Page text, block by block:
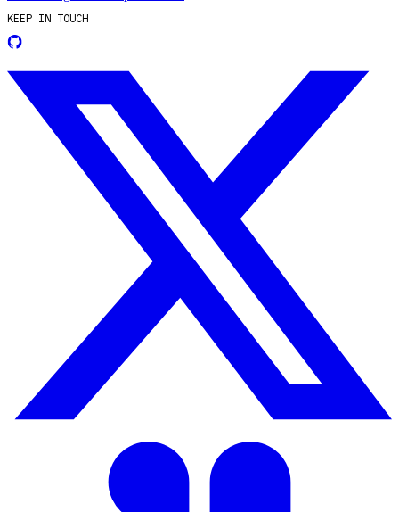
KEEP IN TOUCH